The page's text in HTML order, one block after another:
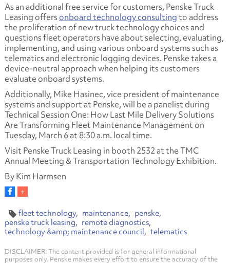
As an additional free service for customers, Penske Truck
Leasing offersonboard technology consultingto address
the proliferation of new truck technology choices and
questions fleet operators have about selecting, evaluating,
implementing, and using various onboard systems such as
telematics and electronic logging devices. Penske takes a
device-neutral approach when helping its customers
evaluate onboard systems.
Additionally, Mike Hasinec, vice president of maintenance
systems and support at Penske, will be a panelist during
Technical Session One: How Last Mile Delivery Solutions
Are Transforming Fleet Maintenance Management on
Tuesday, March 6 at 8:30 a.m. local time.
Visit Penske Truck Leasing in booth 2532 at the TMC
Annual Meeting & Transportation Technology Exhibition.
By Kim Harmsen
fleet technology maintenance
penske
penske truck leasing
remote diagnostics
technology &amp; maintenance council
telematics
DISCLAIMER: The content provided is for general informational
purposes only. Penske makes every effort to ensure the accuracy of the